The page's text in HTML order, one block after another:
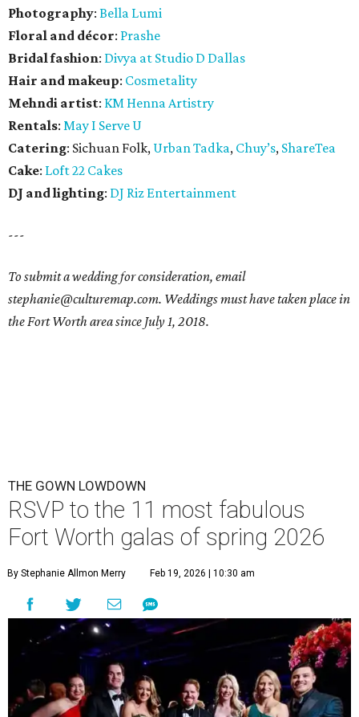
Photography: Bella Lumi
Floral and décor: Prashe
Bridal fashion: Divya at Studio D Dallas
Hair and makeup: Cosmetality
Mehndi artist: KM Henna Artistry
Rentals: May I Serve U
Catering: Sichuan Folk, Urban Tadka, Chuy’s, ShareTea
Cake: Loft 22 Cakes
DJ and lighting: DJ Riz Entertainment
---
To submit a wedding for consideration, email
stephanie@culturemap.com. Weddings must have taken place in
the Fort Worth area since July 1, 2018.
THE GOWN LOWDOWN
RSVP to the 11 most fabulous
Fort Worth galas of spring 2026
By Stephanie Allmon Merry Feb 19, 2026 | 10:30 am